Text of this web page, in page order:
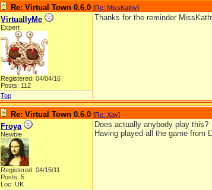
Re: Virtual Town 0.6.0 [Re: MissKathy]
VirtuallyMe
Expert
Registered: 04/04/16
Posts: 112
Thanks for the reminder
Top
Re: Virtual Town 0.6.0 [Re: Xay]
Froya
Newbie
Registered: 04/15/11
Posts: 5
Loc: UK
Does actually anybody play this?
Having played all the game from